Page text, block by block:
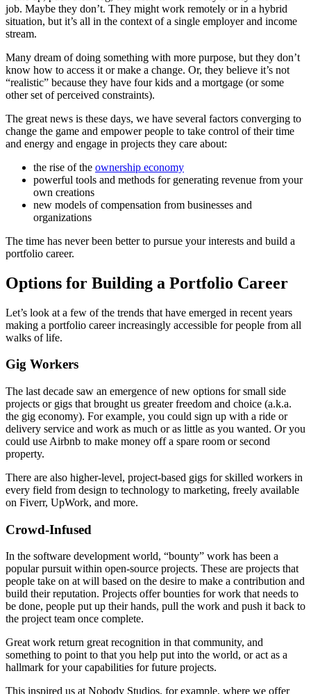
job. Maybe they don’t. They might work remotely or in a hybrid
situation, but it’s all in the context of a single employer and income
stream.
Many dream of doing something with more purpose, but they don’t
know how to access it or make a change. Or, they believe it’s not
“realistic” because they have four kids and a mortgage (or some
other set of perceived constraints).
The great news is these days, we have several factors converging to
change the game and empower people to take control of their time
and energy and engage in projects they care about:
the rise of the ownership economy
powerful tools and methods for generating revenue from your
own creations
new models of compensation from businesses and
organizations
The time has never been better to pursue your interests and build a
portfolio career.
Options for Building a Portfolio Career
Let’s look at a few of the trends that have emerged in recent years
making a portfolio career increasingly accessible for people from all
walks of life.
Gig Workers
The last decade saw an emergence of new options for small side
projects or gigs that brought us greater freedom and choice (a.k.a.
the gig economy). For example, you could sign up with a ride or
delivery service and work as much or as little as you wanted. Or you
could use Airbnb to make money off a spare room or second
property.
There are also higher-level, project-based gigs for skilled workers in
every field from design to technology to marketing, freely available
on Fiverr, UpWork, and more.
Crowd-Infused
In the software development world, “bounty” work has been a
popular pursuit within open-source projects. These are projects that
people take on at will based on the desire to make a contribution and
build their reputation. Projects offer bounties for work that needs to
be done, people put up their hands, pull the work and push it back to
the project team once complete.
Great work return great recognition in that community, and
something to point to that you help put into the world, or act as a
hallmark for your capabilities for future projects.
This inspired us at Nobody Studios, for example, where we offer